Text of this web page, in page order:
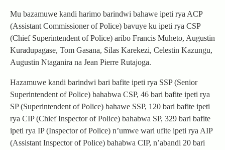
Mu bazamuwe kandi harimo barindwi bahawe ipeti rya ACP
(Assistant Commissioner of Police) bavuye ku ipeti rya CSP
(Chief Superintendent of Police) aribo Francis Muheto, Augustin
Kuradupagase, Tom Gasana, Silas Karekezi, Celestin Kazungu,
Augustin Ntaganira na Jean Pierre Rutajoga.
Hazamuwe kandi barindwi bari bafite ipeti rya SSP (Senior
Superintendent of Police) bahabwa CSP, 46 bari bafite ipeti rya
SP (Superintendent of Police) bahawe SSP, 120 bari bafite ipeti
rya CIP (Chief Inspector of Police) bahabwa SP, 329 bari bafite
ipeti rya IP (Inspector of Police) n’umwe wari ufite ipeti rya AIP
(Assistant Inspector of Police) bahabwa CIP, n’abandi 20 bari